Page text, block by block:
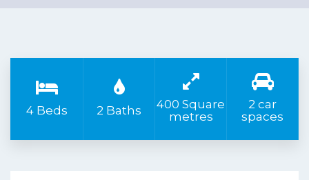
4 Beds 2 Baths
400 Square
metres
2 car
spaces